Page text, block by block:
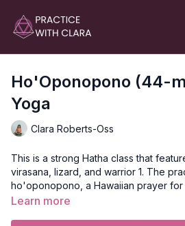
Ho'Oponopono (44-
Yoga
Clara Roberts-Oss
This is a strong Hatha class that
virasana, lizard, and warrior 1. The
ho'oponopono, a Hawaiian prayer
Learn more